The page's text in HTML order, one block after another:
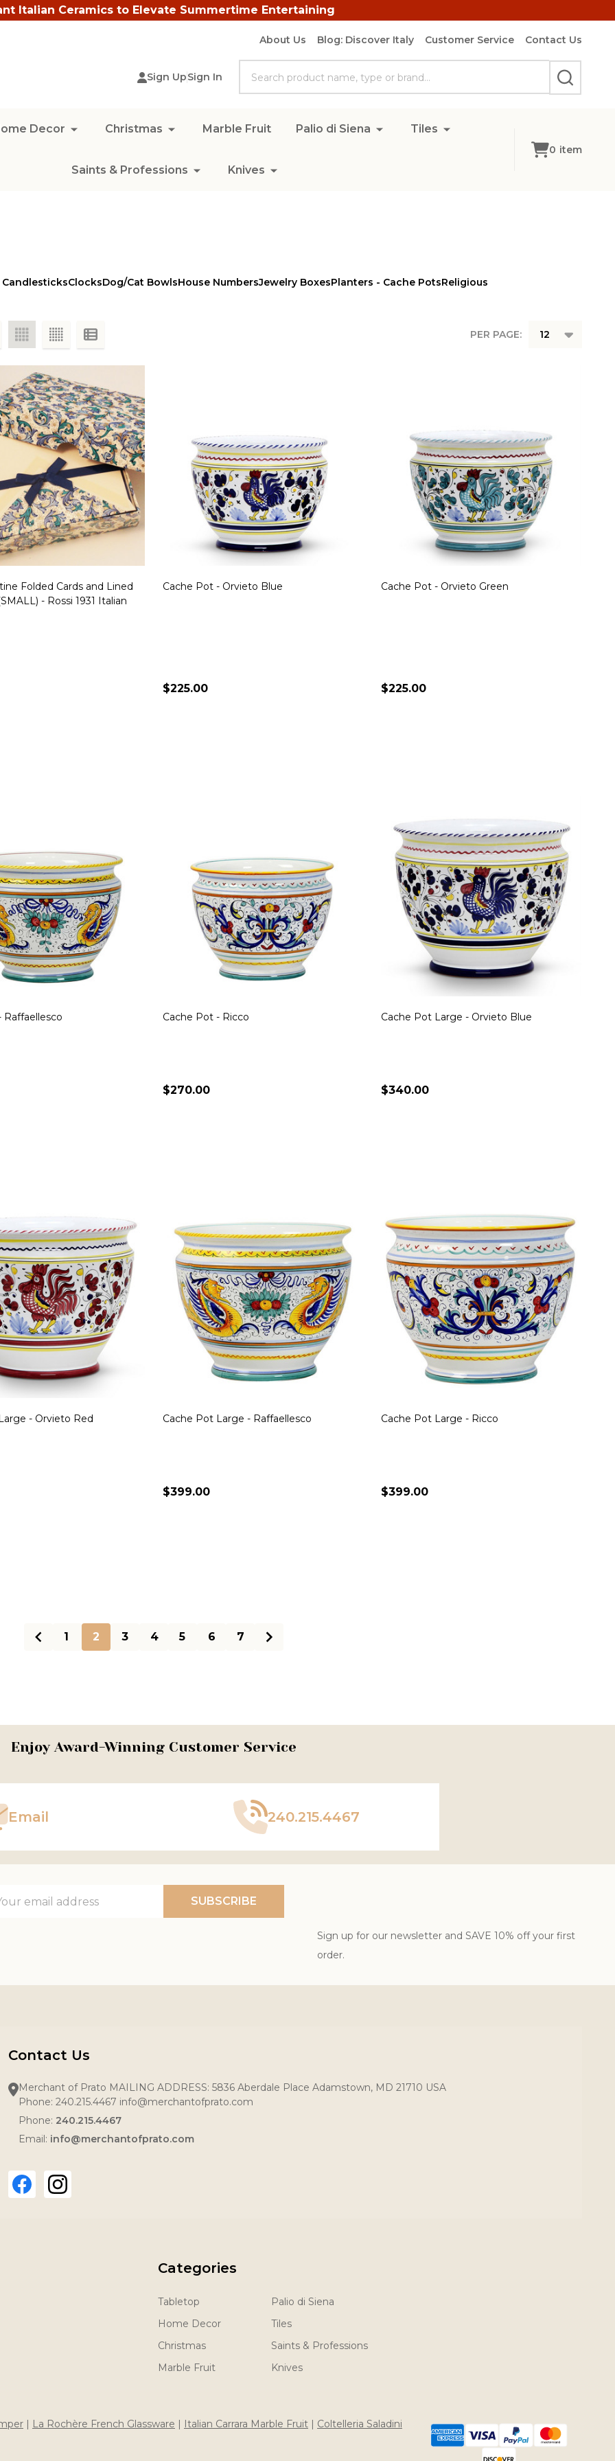
Italian Ceramics to Elevate Summertime Entertaining
About Us Blog: Discover Italy Customer Service Contact Us
Sign UpSign In
SEARCH
Decor Christmas Marble Fruit Palio di Siena Tiles
Saints & Professions Knives
0 item
CandlesticksClocksDog/Cat BowlsHouse NumbersJewelry BoxesPlanters - Cache PotsReligious
PER PAGE:
Folded Cards and Lined
- Rossi 1931 Italian
Cache Pot - Orvieto Blue
$225.00
Cache Pot - Orvieto Green
$225.00
Raffaellesco Cache Pot - Ricco
$270.00
Cache Pot Large - Orvieto Blue
$340.00
- Orvieto Red Cache Pot Large - Raffaellesco
$399.00
Cache Pot Large - Ricco
$399.00
1 2 3 4 5 6 7
Enjoy Award-Winning Customer Service
Email 240.215.4467
SUBSCRIBE
Sign up for our newsletter and SAVE 10% off your first
order.
Contact Us
Merchant of Prato MAILING ADDRESS: 5836 Aberdale Place Adamstown, MD 21710 USA
Phone: 240.215.4467 info@merchantofprato.com
Phone: 240.215.4467
Email: info@merchantofprato.com
Categories
Tabletop
Home Decor
Christmas
Marble Fruit
Palio di Siena
Tiles
Saints & Professions
Knives
| La Rochère French Glassware | Italian Carrara Marble Fruit | Coltelleria Saladini